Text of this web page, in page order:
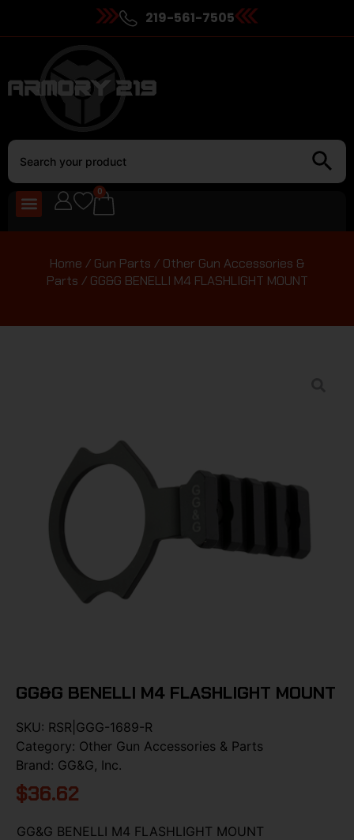
219-561-7505
0
Home / Gun Parts / Other Gun Accessories &
Parts / GG&G BENELLI M4 FLASHLIGHT MOUNT
GG&G BENELLI M4 FLASHLIGHT MOUNT
SKU: RSR|GGG-1689-R
Category: Other Gun Accessories & Parts
Brand: GG&G, Inc.
$36.62
GG&G BENELLI M4 FLASHLIGHT MOUNT